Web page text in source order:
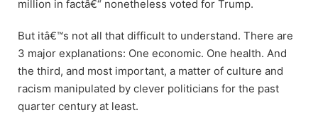
million in factâ€“ nonetheless voted for Trump.
But itâ€™s not all that difficult to understand. There are
3 major explanations: One economic. One health. And
the third, and most important, a matter of culture and
racism manipulated by clever politicians for the past
quarter century at least.